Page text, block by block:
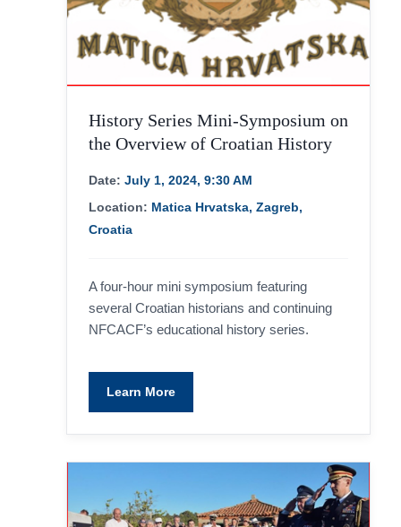
History Series Mini-Symposium on
the Overview of Croatian History
Date: July 1, 2024, 9:30 AM
Location: Matica Hrvatska, Zagreb,
Croatia
A four-hour mini symposium featuring
several Croatian historians and continuing
NFCACF’s educational history series.
Learn More